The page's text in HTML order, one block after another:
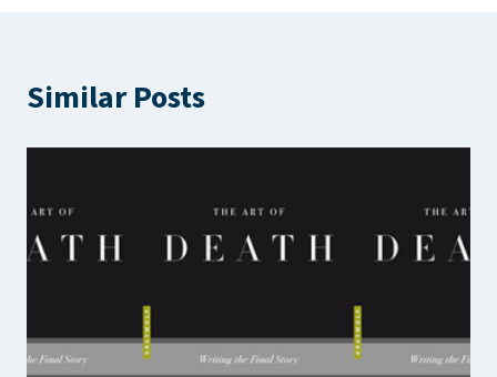
Similar Posts